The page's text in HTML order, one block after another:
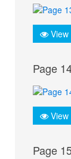
View
Page
View
Page